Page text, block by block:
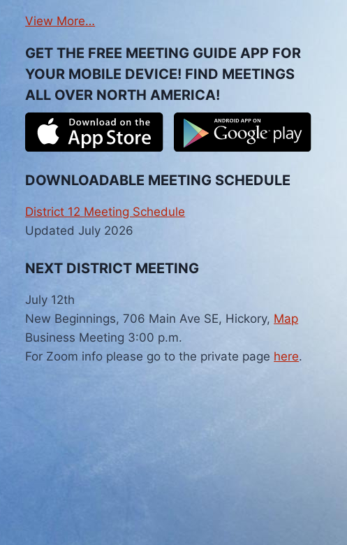
View More…
GET THE FREE MEETING GUIDE APP FOR
YOUR MOBILE DEVICE! FIND MEETINGS
ALL OVER NORTH AMERICA!
DOWNLOADABLE MEETING SCHEDULE
District 12 Meeting Schedule
Updated July 2026
NEXT DISTRICT MEETING
July 12th
New Beginnings, 706 Main Ave SE, Hickory, Map
Business Meeting 3:00 p.m.
For Zoom info please go to the private page here.